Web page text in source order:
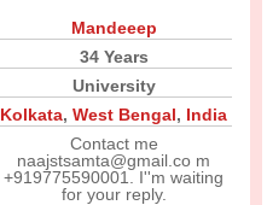
Mandeeep
34 Years
University
Kolkata,West Bengal, India
Contact me
naajstsamta@gmail.co m
+919775590001. I''m waiting
for your reply.